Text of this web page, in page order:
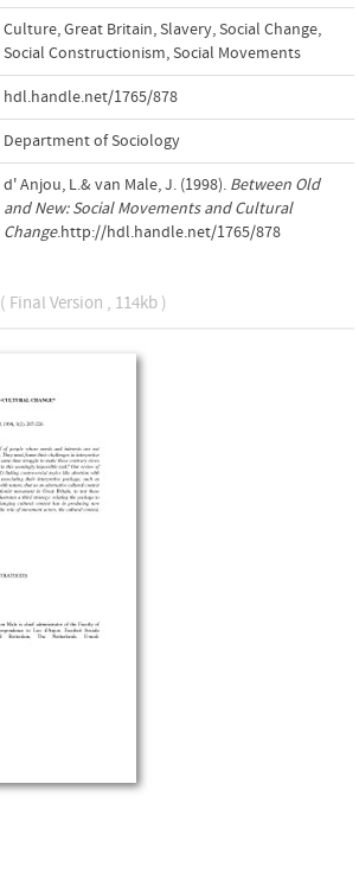
Culture,Great Britain,Slavery,Social Change,
Social Constructionism,Social Movements
hdl.handle.net/1765/878
Department of Sociology
d' Anjou, L.& van Male, J. (1998). Between Old
and New: Social Movements and Cultural
Change.http://hdl.handle.net/1765/878
( Final Version , 114kb )